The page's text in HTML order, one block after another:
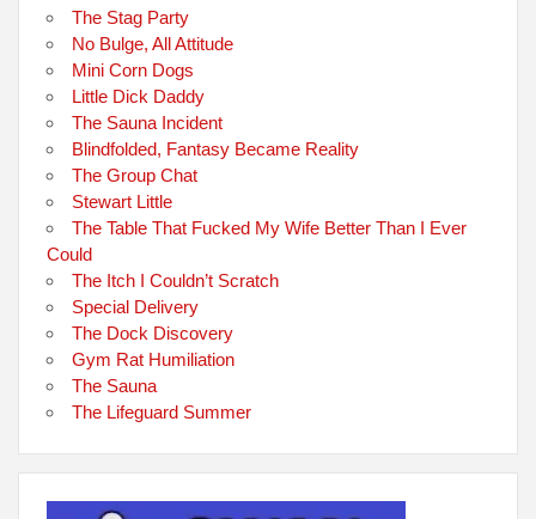
The Stag Party
No Bulge, All Attitude
Mini Corn Dogs
Little Dick Daddy
The Sauna Incident
Blindfolded, Fantasy Became Reality
The Group Chat
Stewart Little
The Table That Fucked My Wife Better Than I Ever
Could
The Itch I Couldn’t Scratch
Special Delivery
The Dock Discovery
Gym Rat Humiliation
The Sauna
The Lifeguard Summer